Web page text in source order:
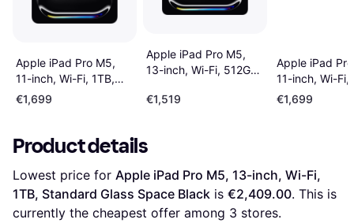
Apple iPad Pro M5,
11-inch, Wi-Fi, 1TB,
Standard Glass Space
Black
€1,699
Apple iPad Pro M5,
13-inch, Wi-Fi, 512GB,
€1,519
Apple iPad
11-inch, Wi-Fi,
Standard
Intelligence
€1,699
Product details
Lowest price for Apple iPad Pro M5, 13-inch, Wi-Fi,
1TB, Standard Glass Space Black is €2,409.00. This is
currently the cheapest offer among 3 stores.